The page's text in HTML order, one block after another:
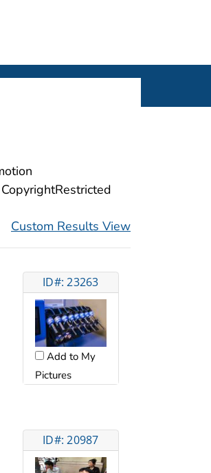
Custom Results View
ID#: 23263
Add to My
Pictures
ID#: 20987